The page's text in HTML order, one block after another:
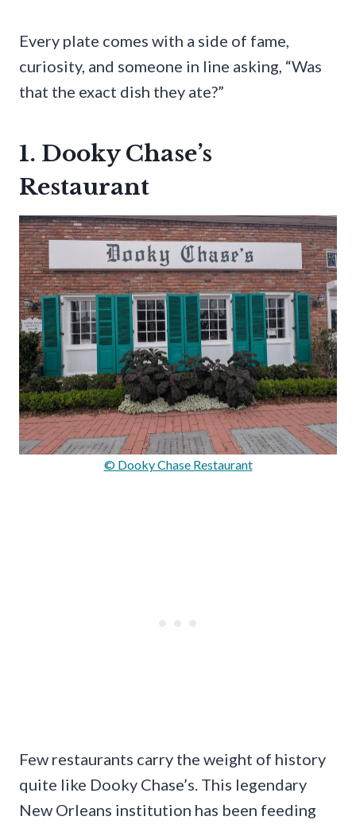
Every plate comes with a side of fame,
curiosity, and someone in line asking, “Was
that the exact dish they ate?”
1. Dooky Chase’s
Restaurant
© Dooky Chase Restaurant
Few restaurants carry the weight of history
quite like Dooky Chase’s. This legendary
New Orleans institution has been feeding